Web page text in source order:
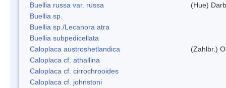
Buellia russa var. russa
(Hue)
Buellia sp.
Buellia sp./Lecanora atra
Buellia subpedicellata
Caloplaca austroshetlandica
(Zahlbr.)
Caloplaca cf. athallina
Caloplaca cf. cirrochrooides
Caloplaca cf. johnstoni